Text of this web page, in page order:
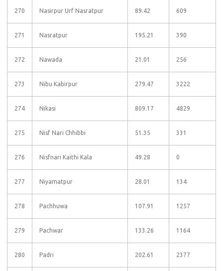
270 Nasirpur Urf Nasratpur 89.42 609
271 Nasratpur 195.21 390
272 Nawada 21.01 256
273 Nibu Kabirpur 279.47 3222
274 Nikasi 809.17 4829
275 Nisf Nari Chhibbi 51.35 331
276 Nisfnari Kaithi Kala 49.28 0
277 Niyamatpur 28.01 134
278 Pachhuwa 107.91 1257
279 Pachwar 133.26 1164
280 Padri 202.61 2377